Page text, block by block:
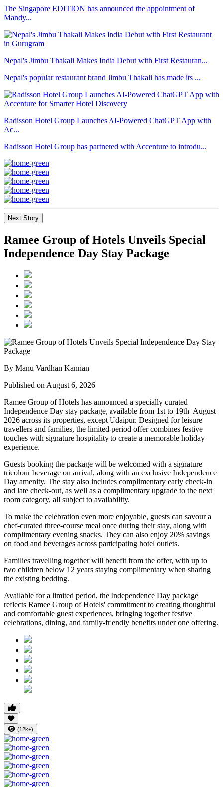
The Singapore EDITION has announced the appointment of
Mandy...
Nepal's Jimbu Thakali Makes India Debut with First Restauran...
Nepal's popular restaurant brand Jimbu Thakali has made its ...
Radisson Hotel Group Launches AI-Powered ChatGPT App with
Ac...
Radisson Hotel Group has partnered with Accenture to introdu...
Next Story
Ramee Group of Hotels Unveils Special
Independence Day Stay Package
By Manu Vardhan Kannan
Published on August 6, 2026
Ramee Group of Hotels has announced a specially curated
Independence Day stay package, available from 1st to 19th August
2026 across its properties, except Udaipur. Designed for leisure
travellers and families, the limited-period offer combines festive
touches with signature hospitality to create a memorable holiday
experience.
Guests booking the package will be welcomed with a signature
tricolour beverage on arrival, along with an exclusive Independence
Day amenity. The stay also includes complimentary early check-in
and late check-out, as well as a complimentary upgrade to the next
room category, all subject to availability.
To make the celebration even more enjoyable, guests can savour a
chef-curated three-course meal once during their stay, along with
complimentary evening snacks. They can also enjoy 20% savings
on food and beverages across participating hotel outlets.
Families travelling together will benefit from the offer, with up to
two children below 12 years staying complimentary when sharing
the existing bedding.
Available for a limited period, the Independence Day package
reflects Ramee Group of Hotels' commitment to creating thoughtful
and comfortable guest experiences, bringing together festive
celebrations, dining, and family-friendly benefits under one offering.
(12k+)